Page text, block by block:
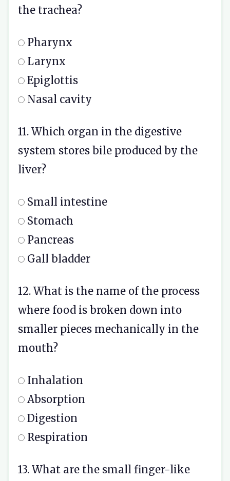
the trachea?
Pharynx
Larynx
Epiglottis
Nasal cavity
11. Which organ in the digestive
system stores bile produced by the
liver?
Small intestine
Stomach
Pancreas
Gall bladder
12. What is the name of the process
where food is broken down into
smaller pieces mechanically in the
mouth?
Inhalation
Absorption
Digestion
Respiration
13. What are the small finger-like